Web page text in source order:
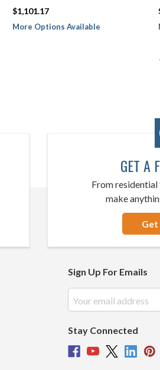
$1,101.17
More Options Available
GET A
From
make
Sign Up For Emails
Address
Stay Connected